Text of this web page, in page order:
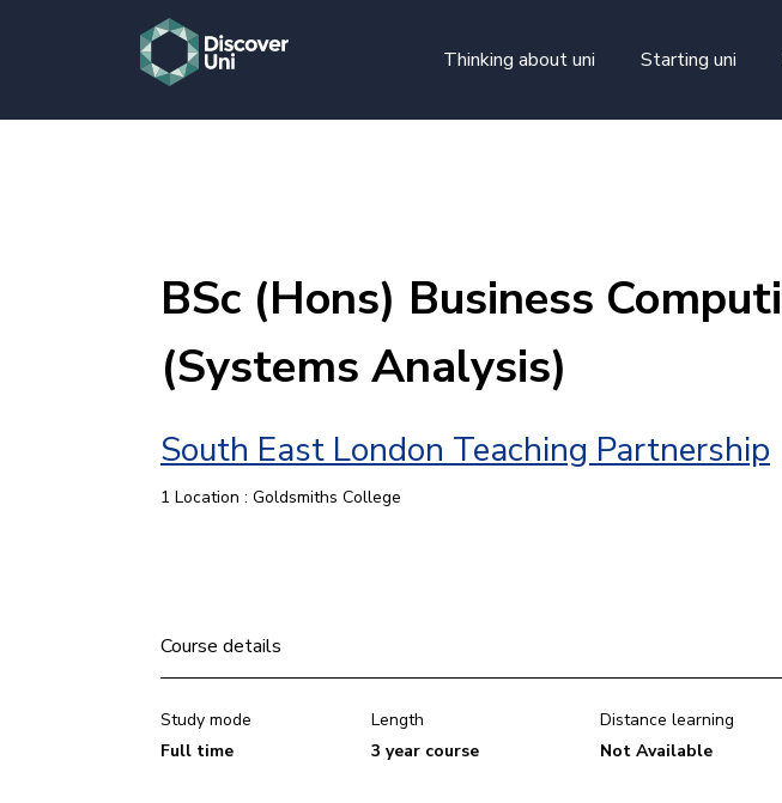
Thinking about uni
Starting uni
BSc (Hons) Business
(Systems Analysis)
South East London Teaching Partnership
1 Location : Goldsmiths College
Course details
Study mode
Full time
Length
3 year course
Distance learning
Not Available